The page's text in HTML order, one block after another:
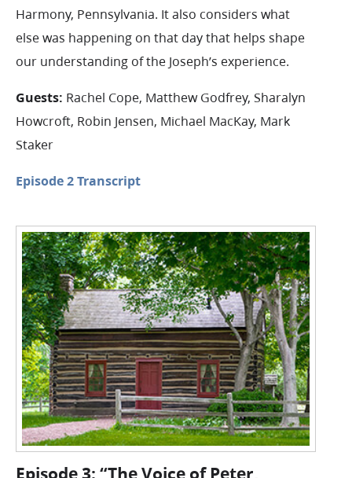
Harmony, Pennsylvania. It also considers what
else was happening on that day that helps shape
our understanding of the Joseph’s experience.
Guests: Rachel Cope, Matthew Godfrey, Sharalyn
Howcroft, Robin Jensen, Michael MacKay, Mark
Staker
Episode 2 Transcript